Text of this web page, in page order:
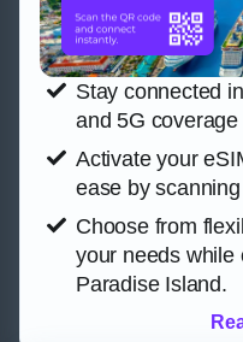
Stay connected
and 5G
Activate your
ease by
Choose from
your needs while
Paradise Island.